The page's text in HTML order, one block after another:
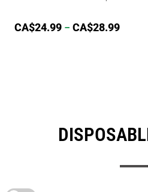
CA$24.99 – CA$28.99